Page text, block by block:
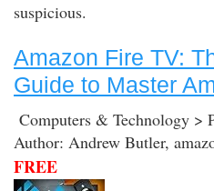
suspicious.
Amazon Fire TV:
Guide to Master
Computers & Technology >
Author: Andrew Butler,
FREE